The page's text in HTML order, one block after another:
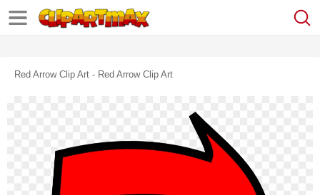
Red Arrow Clip Art - Red Arrow Clip Art